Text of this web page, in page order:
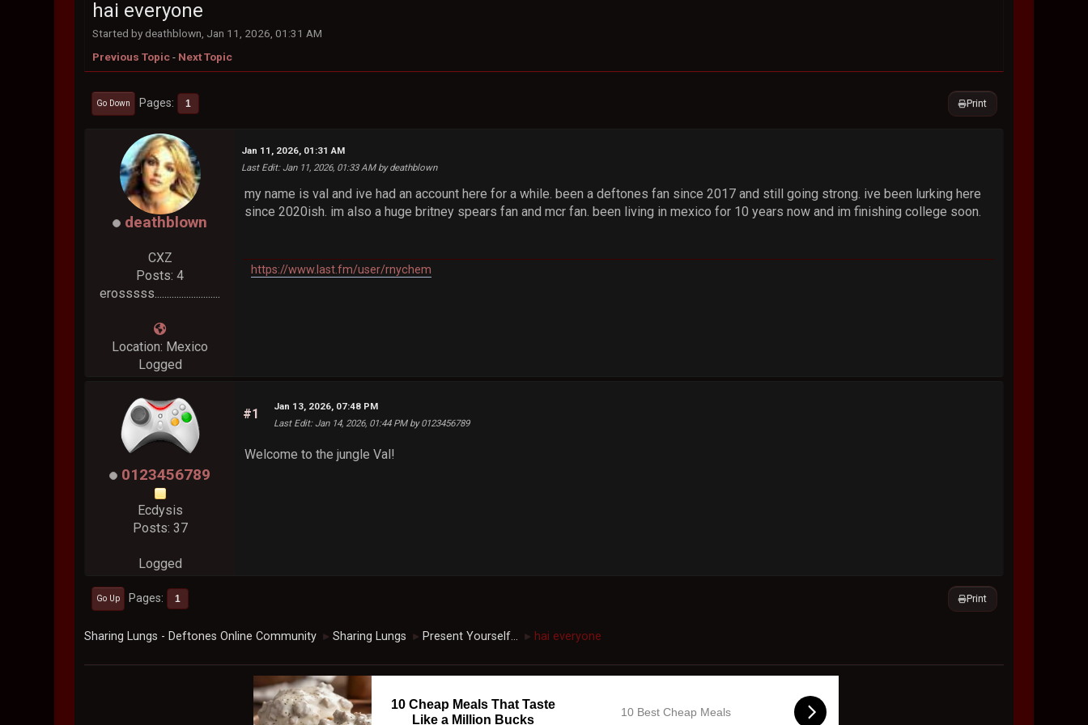
hai everyone
Started by deathblown, Jan 11, 2026, 01:31 AM
Previous Topic- Next Topic
Print
Go Down Pages 1
deathblown
CXZ
Posts: 4
erosssss...........................
Location: Mexico
Logged
Jan 11, 2026, 01:31 AM
Last Edit: Jan 11, 2026, 01:33 AM by deathblown
my name is val and ive had an account here for a while. been a deftones fan since 2017 and still going strong. ive been lurking here
since 2020ish. im also a huge britney spears fan and mcr fan. been living in mexico for 10 years now and im finishing college soon.
https://www.last.fm/user/rnychem
0123456789
Ecdysis
Posts: 37
Logged
#1
Jan 13, 2026, 07:48 PM
Last Edit: Jan 14, 2026, 01:44 PM by 0123456789
Welcome to the jungle Val!
Print
Go Up Pages 1
Sharing Lungs - Deftones Online Community ► Sharing Lungs ► Present Yourself... ► hai everyone
10 Cheap Meals That Taste
Like a Million Bucks
10 Best Cheap Meals